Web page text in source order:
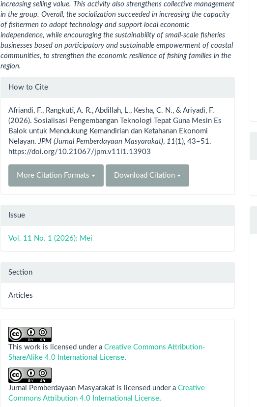
increasingselling value. This activity also strengthens collective management
in the group. Overall, the socialization succeeded in increasing the capacity
of fishermen to adopt technology and support local economic
independence, while encouraging the sustainability of small-scale fisheries
businesses based on participatory and sustainable empowerment of coastal
communities, to strengthen the economic resilience of fishing families in the
region.
Article
How to Cite
Afriandi, F., Rangkuti, A. R., Abdillah, L., Kesha, C. N., & Ariyadi, F.
(2026). Sosialisasi Pengembangan Teknologi Tepat Guna Mesin Es
Balok untuk Mendukung Kemandirian dan Ketahanan Ekonomi
Nelayan. JPM (Jurnal Pemberdayaan Masyarakat), 11(1), 43–51.
https://doi.org/10.21067/jpm.v11i1.13903
More Citation Formats Download Citation
Issue
Vol. 11 No. 1 (2026): Mei
Section
Articles
This work is licensed under aCreative Commons Attribution-
ShareAlike 4.0 International License.
Jurnal Pemberdayaan Masyarakat is licensed under aCreative
Commons Attribution 4.0 International License.